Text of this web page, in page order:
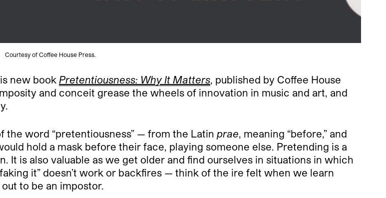
Courtesy of Coffee House Press.
new book Pretentiousness: Why It Matters , published by Coffee House
and conceit grease the wheels of innovation in music and art, and
word “pretentiousness” — from the Latin prae , meaning “before,” and
hold a mask before their face, playing someone else. Pretending is a
It is also valuable as we get older and find ourselves in situations in which
it” doesn’t work or backfires — think of the ire felt when we learn
to be an impostor.